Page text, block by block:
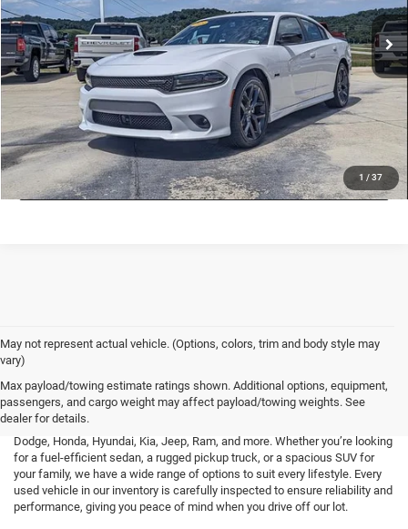
1 / 37
24,792 mi Ext. Int.
Internet Price $37,800
VALUE MY TRADE
CHECK AVAILABILITY
LOCK IN LOW PRICE
May not represent actual vehicle. (Options, colors, trim and body style may
vary)
Max payload/towing estimate ratings shown. Additional options, equipment,
passengers, and cargo weight may affect payload/towing weights. See
dealer for details.
high-quality used vehicle that fits your needs and budget. That’s why we
offer an extensive inventory of pre-owned cars, trucks, and SUVs from a
variety of top brands, including Buick, Cadillac, Chevrolet, GMC, Ford,
Dodge, Honda, Hyundai, Kia, Jeep, Ram, and more. Whether you’re looking
for a fuel-efficient sedan, a rugged pickup truck, or a spacious SUV for
your family, we have a wide range of options to suit every lifestyle. Every
used vehicle in our inventory is carefully inspected to ensure reliability and
performance, giving you peace of mind when you drive off our lot.